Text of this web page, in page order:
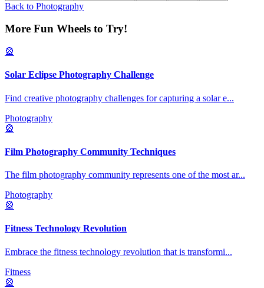
Back to Photography
More Fun Wheels to Try!
🎡
Solar Eclipse Photography Challenge
Find creative photography challenges for capturing a solar e...
Photography
🎡
Film Photography Community Techniques
The film photography community represents one of the most ar...
Photography
🎡
Fitness Technology Revolution
Embrace the fitness technology revolution that is transformi...
Fitness
🎡